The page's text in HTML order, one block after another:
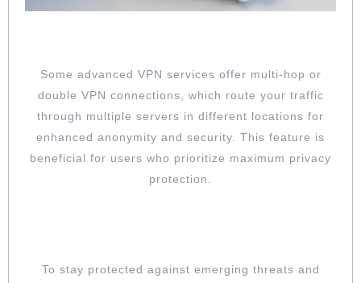
Some advanced VPN services offer multi-hop or
double VPN connections, which route your traffic
through multiple servers in different locations for
enhanced anonymity and security. This feature is
beneficial for users who prioritize maximum privacy
protection.
To stay protected against emerging threats and